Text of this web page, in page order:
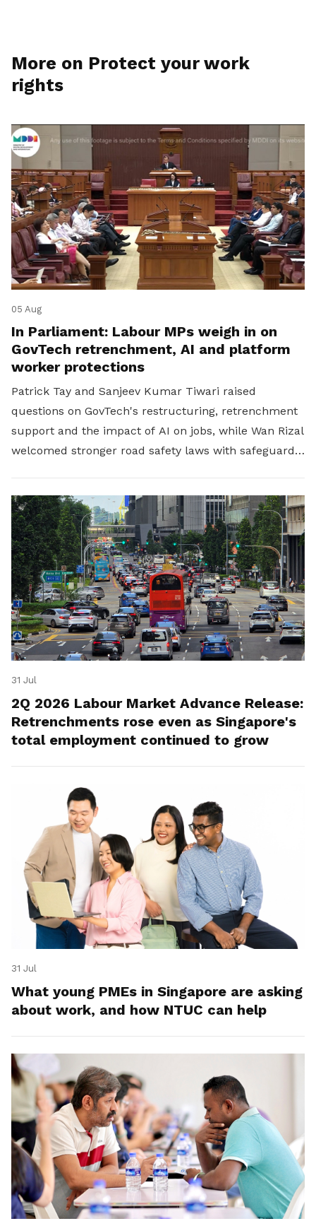
More on Protect your work
rights
05 Aug
In Parliament: Labour MPs weigh in on
GovTech retrenchment, AI and platform
worker protections
Patrick Tay and Sanjeev Kumar Tiwari raised
questions on GovTech's restructuring, retrenchment
support and the impact of AI on jobs, while Wan Rizal
welcomed stronger road safety laws with safeguards
31 Jul
2Q 2026 Labour Market Advance Release:
Retrenchments rose even as Singapore's
total employment continued to grow
31 Jul
What young PMEs in Singapore are asking
about work, and how NTUC can help